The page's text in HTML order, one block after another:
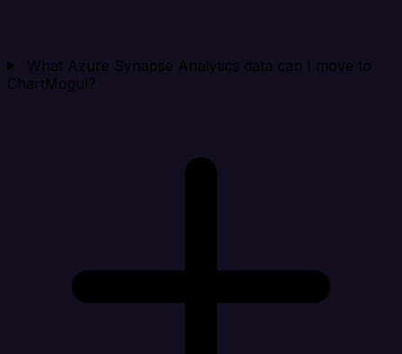
What Azure Synapse Analytics data can I move to
ChartMogul?